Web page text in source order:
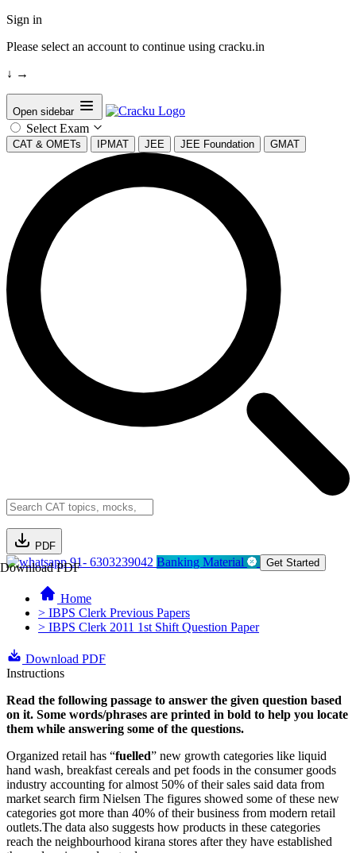
Sign in
Please select an account to continue using cracku.in
↓ →
Open sidebar
Select Exam
CAT & OMETs IPMAT JEE JEE Foundation GMAT
PDF
Download PDF91- 6303239042 Banking Material Get Started
Home
> IBPS Clerk Previous Papers
> IBPS Clerk 2011 1st Shift Question Paper
Download PDF
Instructions
Read the following passage to answer the given question based
on it. Some words/phrases are printed in bold to help you locate
them while answering some of the questions.
Organized retail has “fuelled” new growth categories like liquid
hand wash, breakfast cereals and pet foods in the consumer goods
industry accounting for almost 50% of their sales said data from
market search firm Nielsen The figures showed some of these new
categories got more than 40% of their business from modern retail
outlets.The data also suggests how products in these categories
reach the neighbourhood kirana stores after they have established